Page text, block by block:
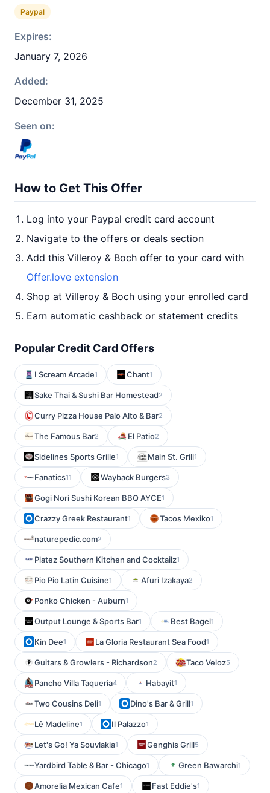
Paypal
Expires:
January 7, 2026
Added:
December 31, 2025
Seen on:
How to Get This Offer
Log into your Paypal credit card account
Navigate to the offers or deals section
Add this Villeroy & Boch offer to your card with
Offer.love extension
Shop at Villeroy & Boch using your enrolled card
Earn automatic cashback or statement credits
Popular Credit Card Offers
I Scream Arcade1 Chant1
Sake Thai & Sushi Bar Homestead2
Curry Pizza House Palo Alto & Bar2
The Famous Bar2 El Patio2
Sidelines Sports Grille1 Main St. Grill1
Fanatics11 Wayback Burgers3
Gogi Nori Sushi Korean BBQ AYCE1
Crazzy Greek Restaurant1 Tacos Mexiko1
naturepedic.com2
Platez Southern Kitchen and Cocktailz1
Pio Pio Latin Cuisine1 Afuri Izakaya2
Ponko Chicken - Auburn1
Output Lounge & Sports Bar1 Best Bagel1
Kin Dee1 La Gloria Restaurant Sea Food1
Guitars & Growlers - Richardson2 Taco Veloz5
Pancho Villa Taqueria4 Habayit1
Two Cousins Deli1 Dino's Bar & Grill1
Lê Madeline1 Il Palazzo1
Let's Go! Ya Souvlakia1 Genghis Grill5
Yardbird Table & Bar - Chicago1 Green Bawarchi1
Amorelia Mexican Cafe1 Fast Eddie's1